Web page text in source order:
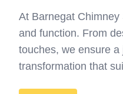
At Barnegat
and function. From
touches, we ensure a
transformation that